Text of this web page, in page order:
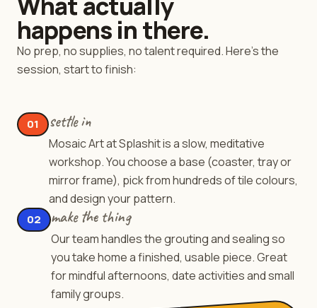
happens in there.
No prep, no supplies, no talent required. Here's the
session, start to finish:
01 settle in
Mosaic Art at Splashit is a slow, meditative
workshop. You choose a base (coaster, tray or
mirror frame), pick from hundreds of tile colours,
and design your pattern.
02 make the thing
Our team handles the grouting and sealing so
you take home a finished, usable piece. Great
for mindful afternoons, date activities and small
family groups.